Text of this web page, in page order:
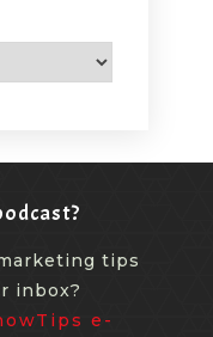
tips
inbox?
e-